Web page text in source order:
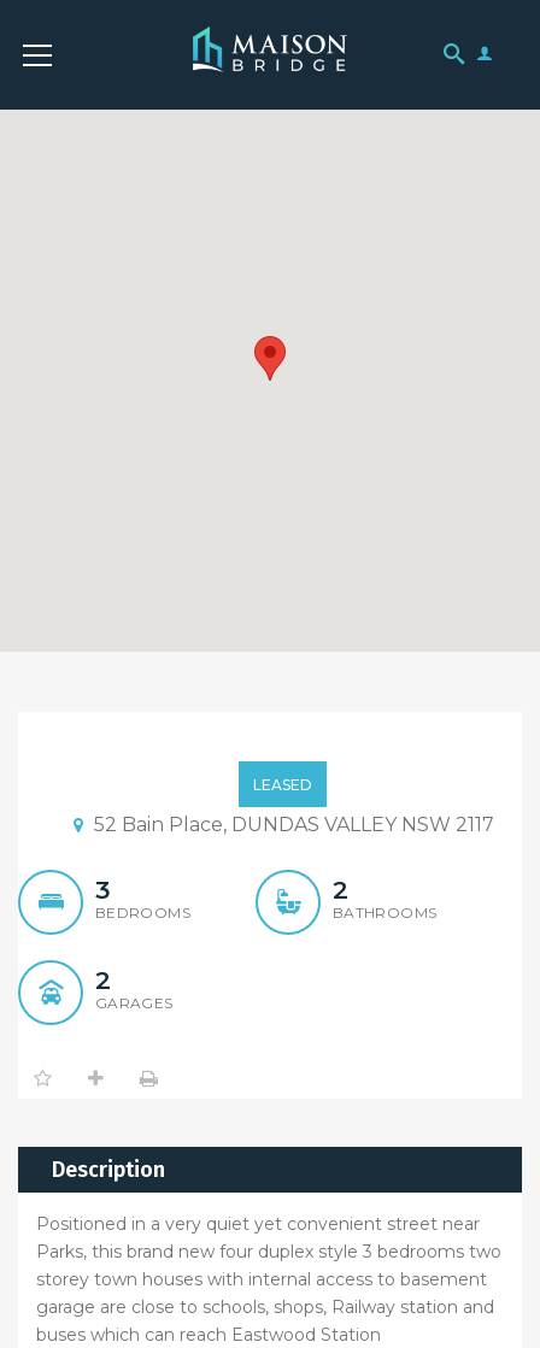
LEASED
52 Bain Place, DUNDAS VALLEY NSW 2117
3
BEDROOMS
2
BATHROOMS
2
GARAGES
Description
Positioned in a very quiet yet convenient street near
Parks, this brand new four duplex style 3 bedrooms two
storey town houses with internal access to basement
garage are close to schools, shops, Railway station and
buses which can reach Eastwood Station